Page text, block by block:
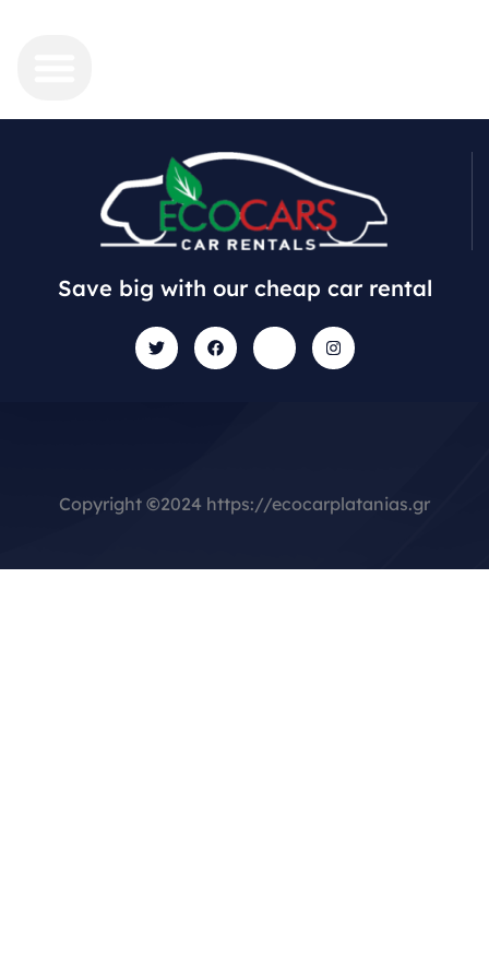
Save big with our cheap car rental
Copyright ©2024 https://ecocarplatanias.gr